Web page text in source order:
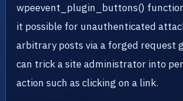
wpeevent_plugin_buttons()
it possible for unauthenticated
arbitrary posts via a forged request
can trick a site administrator into
action such as clicking on a link.